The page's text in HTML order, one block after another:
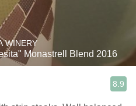
WINERY
Monastrell Blend 2016
8.9